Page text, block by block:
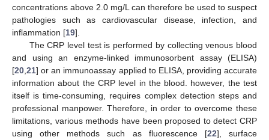
concentrations above 2.0 mg/L can therefore be used to suspect
pathologies such as cardiovascular disease, infection, and
inflammation [19].
The CRP level test is performed by collecting venous blood
and using an enzyme-linked immunosorbent assay (ELISA)
[20 21] or an immunoassay applied to ELISA, providing accurate
information about the CRP level in the blood. however, the test
itself is time-consuming, requires complex detection steps and
professional manpower. Therefore, in order to overcome these
limitations, various methods have been proposed to detect CRP
using other methods such as fluorescence [22], surface